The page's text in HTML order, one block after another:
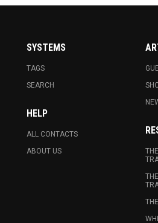
SYSTEMS
TAGS
SEARCH
HELP
ALL CONTACTS
ABOUT US